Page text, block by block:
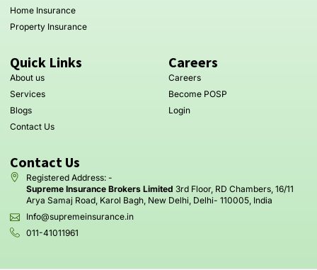
Home Insurance
Property Insurance
Quick Links
About us
Services
Blogs
Contact Us
Careers
Careers
Become POSP
Login
Contact Us
Registered Address: -
Supreme Insurance Brokers Limited 3rd Floor, RD Chambers, 16/11
Arya Samaj Road, Karol Bagh, New Delhi, Delhi- 110005, India
Info@supremeinsurance.in
011-41011961